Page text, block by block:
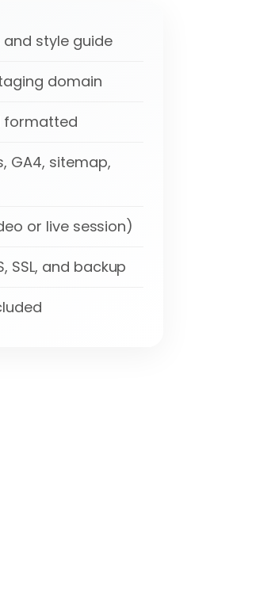
style guide
domain
formatted
GA4, sitemap,
or live session)
SSL, and backup